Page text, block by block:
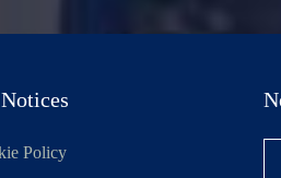
Policy